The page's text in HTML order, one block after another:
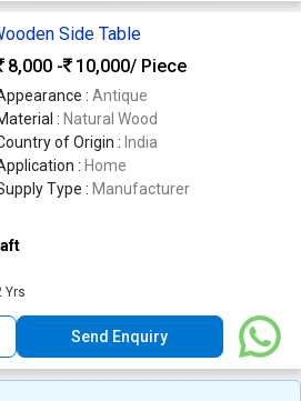
Side Table
8,000 -
10,000/ Piece
: Antique
: Natural Wood
of Origin : India
: Home
Type : Manufacturer
Yrs
Send Enquiry